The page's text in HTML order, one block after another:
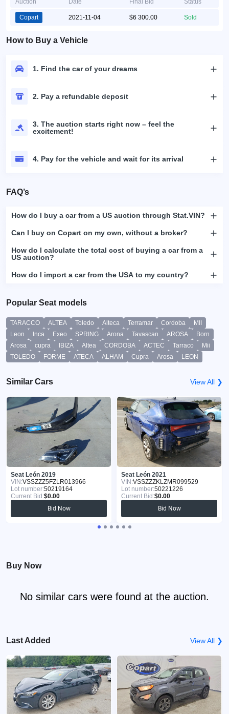
Auction Date Final Bid Status
Copart 2021-11-04 $6 300.00 Sold
How to Buy a Vehicle
1. Find the car of your dreams
2. Pay a refundable deposit
3. The auction starts right now – feel the
excitement!
4. Pay for the vehicle and wait for its arrival
FAQ’s
How do I buy a car from a US auction through Stat.VIN?
Can I buy on Copart on my own, without a broker?
How do I calculate the total cost of buying a car from a
US auction?
How do I import a car from the USA to my country?
Popular Seat models
TARACCO ALTEA Toledo Alteca Terramar Cordoba
MII
Leon
Inca Exeo SPRING Arona Tavascan AROSA
Born
Arosa
cupra IBIZA Altea CORDOBA ACTEC Tarraco
Mii
TOLEDO
FORME ATECA ALHAM Cupra Arosa LEON
Similar Cars View All ❯
Seat León 2019
VIN:VSSZZZ5FZLR013966
Lot number:50219164
Current Bid:$0.00
Bid Now
Seat León 2021
VIN:VSSZZZKLZMR099529
Lot number:50221226
Current Bid:$0.00
Bid Now
Buy Now
No similar cars were found at the auction.
Last Added View All ❯